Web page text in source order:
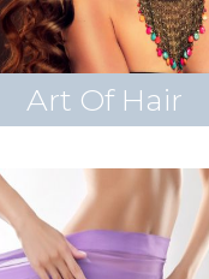
Art Of Hair